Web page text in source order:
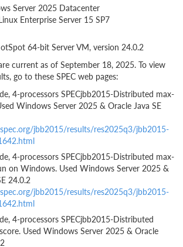
Server 2025 Datacenter
Enterprise Server 15 SP7
64-bit Server VM, version 24.0.2
current as of September 18, 2025. To view
go to these SPEC web pages:
4-processors SPECjbb2015-Distributed max-
Windows Server 2025 & Oracle Java SE
jbb2015/results/res2025q3/jbb2015-
4-processors SPECjbb2015-Distributed max-
on Windows. Used Windows Server 2025 &
24.0.2
jbb2015/results/res2025q3/jbb2015-
4-processors SPECjbb2015-Distributed
Used Windows Server 2025 & Oracle